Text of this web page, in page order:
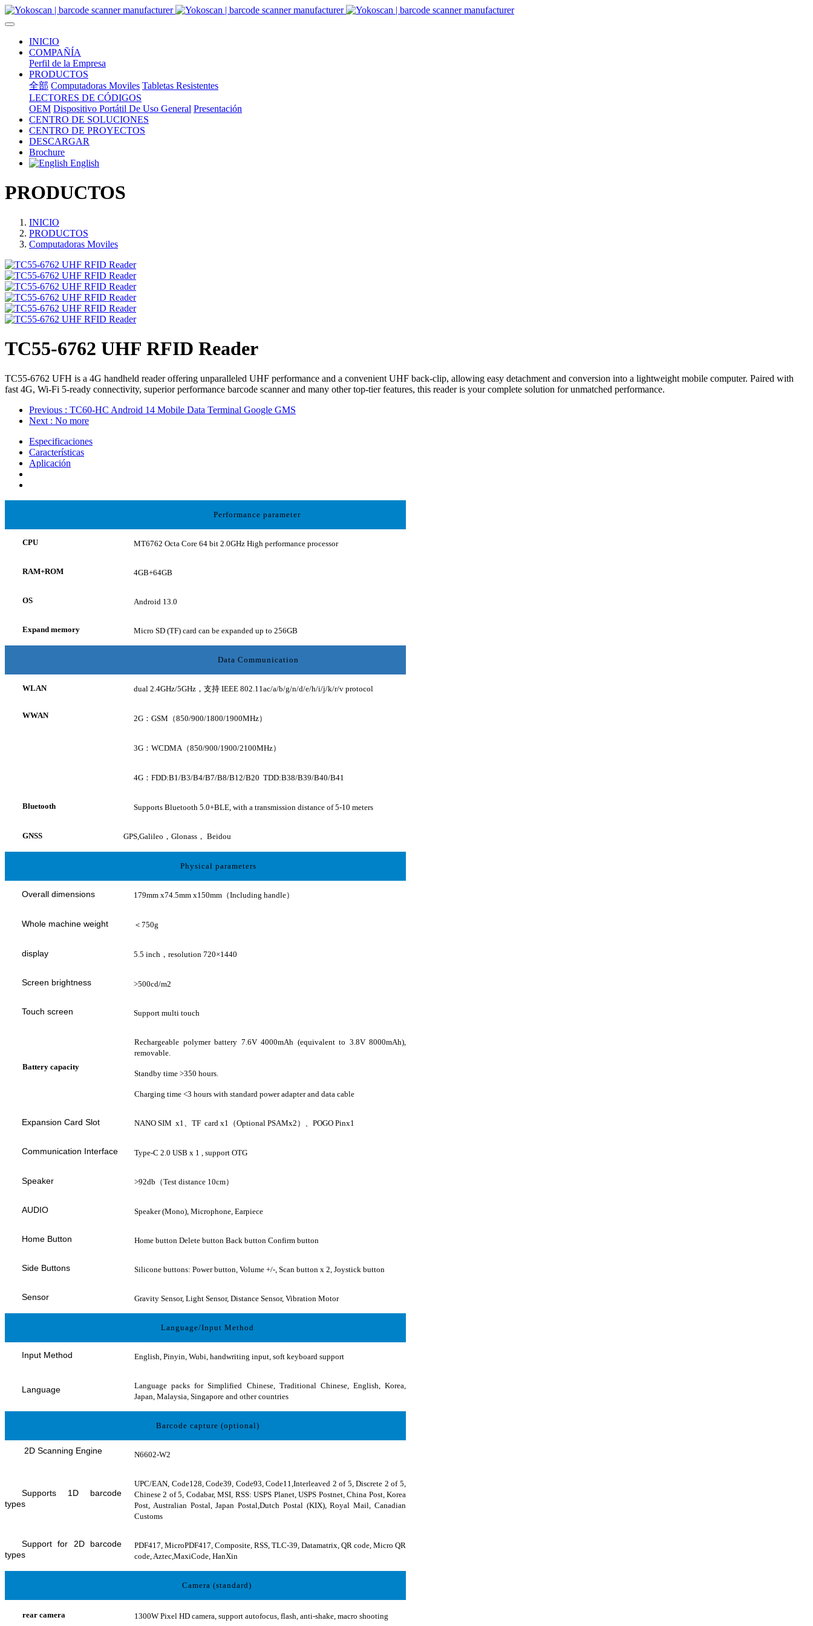
INICIO
COMPAÑÍA
Perfil de la Empresa
PRODUCTOS
全部 Computadoras Moviles Tabletas Resistentes
LECTORES DE CÓDIGOS
OEM Dispositivo Portátil De Uso General Presentación
CENTRO DE SOLUCIONES
CENTRO DE PROYECTOS
DESCARGAR
Brochure
English
PRODUCTOS
INICIO
PRODUCTOS
Computadoras Moviles
TC55-6762 UHF RFID Reader
TC55-6762 UFH is a 4G handheld reader offering unparalleled UHF performance and a convenient UHF back-clip, allowing easy detachment and conversion into a lightweight mobile computer. Paired with
fast 4G, Wi-Fi 5-ready connectivity, superior performance barcode scanner and many other top-tier features, this reader is your complete solution for unmatched performance.
Previous : TC60-HC Android 14 Mobile Data Terminal Google GMS
Next : No more
Especificaciones
Características
Aplicación
Performance parameter
CPU MT6762 Octa Core 64 bit 2.0GHz High performance processor
RAM+ROM 4GB+64GB
OS Android 13.0
Expand memory Micro SD (TF) card can be expanded up to 256GB
Data Communication
WLAN dual 2.4GHz/5GHz，支持 IEEE 802.11ac/a/b/g/n/d/e/h/i/j/k/r/v protocol
WWAN 2G：GSM（850/900/1800/1900MHz）
3G：WCDMA（850/900/1900/2100MHz）
4G：FDD:B1/B3/B4/B7/B8/B12/B20 TDD:B38/B39/B40/B41
Bluetooth Supports Bluetooth 5.0+BLE, with a transmission distance of 5-10 meters
GNSS GPS,Galileo，Glonass， Beidou
Physical parameters
Overall dimensions 179mm x74.5mm x150mm（Including handle）
Whole machine weight ＜ 750g
display 5.5 inch，resolution 720×1440
Screen brightness >500cd/m2
Touch screen Support multi touch
Battery capacity
Rechargeable polymer battery 7.6V 4000mAh (equivalent to 3.8V 8000mAh),
removable.
Standby time >350 hours.
Charging time <3 hours with standard power adapter and data cable
Expansion Card Slot NANO SIM x1、TF card x1（Optional PSAMx2）、POGO Pinx1
Communication Interface Type-C 2.0 USB x 1 , support OTG
Speaker >92db（Test distance 10cm）
AUDIO Speaker (Mono), Microphone, Earpiece
Home Button Home button Delete button Back button Confirm button
Side Buttons Silicone buttons: Power button, Volume +/-, Scan button x 2, Joystick button
Sensor Gravity Sensor, Light Sensor, Distance Sensor, Vibration Motor
Language/Input Method
Input Method English, Pinyin, Wubi, handwriting input, soft keyboard support
Language
Language packs for Simplified Chinese, Traditional Chinese, English, Korea,
Japan, Malaysia, Singapore and other countries
Barcode capture (optional)
2D Scanning Engine N6602-W2
Supports 1D barcode
types
UPC/EAN, Code128, Code39, Code93, Code11,Interleaved 2 of 5, Discrete 2 of 5,
Chinese 2 of 5, Codabar, MSI, RSS: USPS Planet, USPS Postnet, China Post, Korea
Post, Australian Postal, Japan Postal,Dutch Postal (KIX), Royal Mail, Canadian
Customs
Support for 2D barcode
types
PDF417, MicroPDF417, Composite, RSS, TLC-39, Datamatrix, QR code, Micro QR
code, Aztec,MaxiCode, HanXin
Camera (standard)
rear camera 1300W Pixel HD camera, support autofocus, flash, anti-shake, macro shooting